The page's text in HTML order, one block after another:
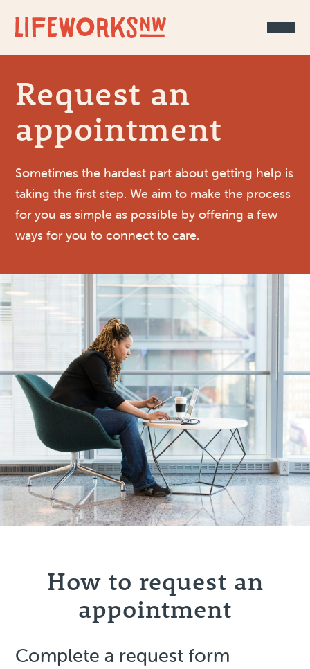
Request an
appointment
Sometimes the hardest part about getting help is
taking the first step. We aim to make the process
for you as simple as possible by offering a few
ways for you to connect to care.
How to request an
appointment
Complete a request form